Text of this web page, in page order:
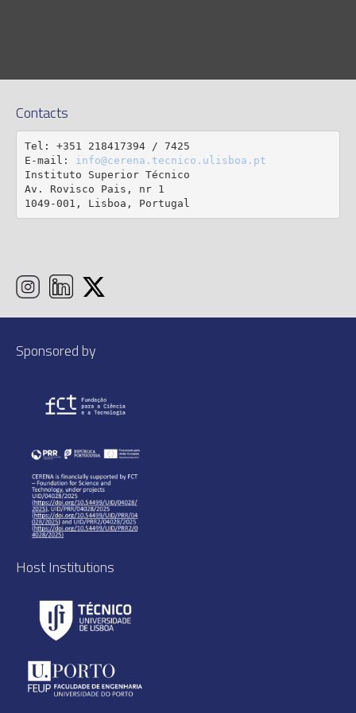
Contacts
Tel: +351 218417394 / 7425
E-mail: info@cerena.tecnico.ulisboa.pt
Instituto Superior Técnico
Av. Rovisco Pais, nr 1
1049-001, Lisboa, Portugal
Sponsored by
Host Institutions